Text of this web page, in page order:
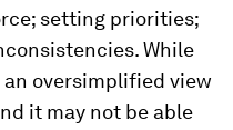
setting priorities;
While
oversimplified view
it may not be able